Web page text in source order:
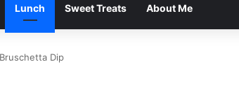
Lunch Sweet Treats About Me
Dip